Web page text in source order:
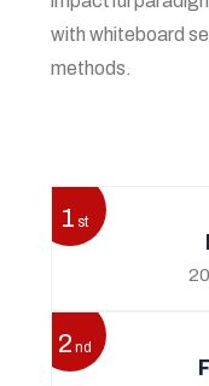
with whiteboard
methods.
1 st
2 nd